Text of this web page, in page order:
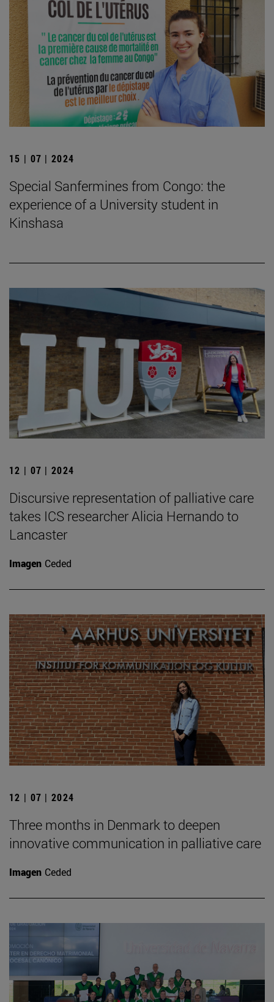
15 | 07 | 2024
Special Sanfermines from Congo: the
experience of a University student in
Kinshasa
12 | 07 | 2024
Discursive representation of palliative care
takes ICS researcher Alicia Hernando to
Lancaster
Imagen Ceded
12 | 07 | 2024
Three months in Denmark to deepen
innovative communication in palliative care
Imagen Ceded